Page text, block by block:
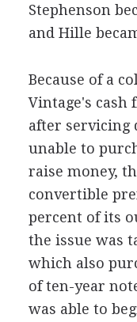
Stephenson
and Hille
Because of a
Vintage's cash
after servicing
unable to
raise money,
convertible
percent of its
the issue was
which also
of ten-year
was able to